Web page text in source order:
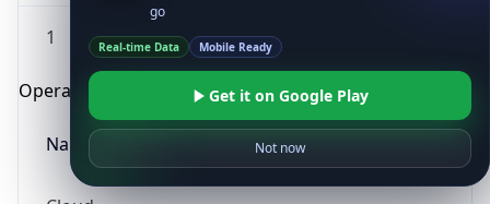
1
Operating System
Name
go
Real-time Data Mobile Ready
Get it on Google Play
Not now